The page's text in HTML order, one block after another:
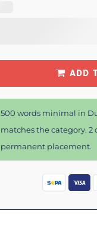
ADD
500 words minimal in
matches the category. 2
permanent placement.